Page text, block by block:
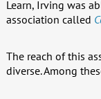
Learn, Irving was
association called
The reach of this
diverse. Among